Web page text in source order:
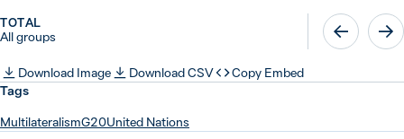
TOTAL
All groups
Download Image Download CSV
Copy Embed
Tags
MultilateralismG20United Nations